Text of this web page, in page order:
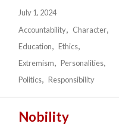
July 1, 2024
Accountability
Character
Education
Ethics
Extremism
Personalities
Politics
Responsibility
Nobility